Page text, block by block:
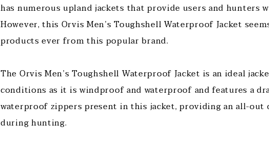
has numerous upland jackets that provide users and hunters
However, this Orvis Men’s Toughshell Waterproof Jacket
products ever from this popular brand.
The Orvis Men’s Toughshell Waterproof Jacket is an ideal
conditions as it is windproof and waterproof and features a
waterproof zippers present in this jacket, providing an all-out
during hunting.